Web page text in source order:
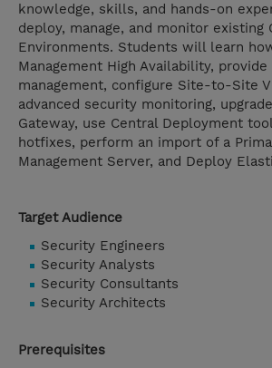
knowledge, skills, and hands-on
deploy, manage, and monitor existing
Environments. Students will learn
Management High Availability,
management, configure Site-to-Site
advanced security monitoring,
Gateway, use Central Deployment
hotfixes, perform an import of a
Management Server, and Deploy
Target Audience
Security Engineers
Security Analysts
Security Consultants
Security Architects
Prerequisites